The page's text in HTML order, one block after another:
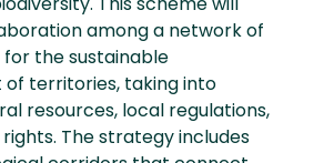
among a network of
the sustainable
territories, taking into
resources, local regulations,
The strategy includes